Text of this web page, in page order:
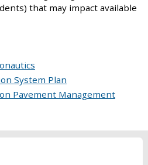
that may impact available
System Plan
Pavement Management